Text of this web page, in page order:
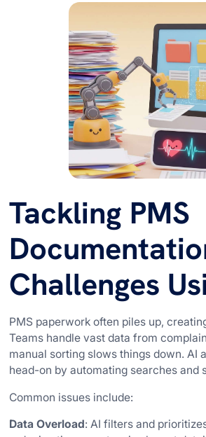
Tackling PMS
Challenges
PMS paperwork often piles up,
Teams handle vast data from
manual sorting slows things down. AI
head-on by automating searches and
Common issues include:
Data Overload: AI filters and